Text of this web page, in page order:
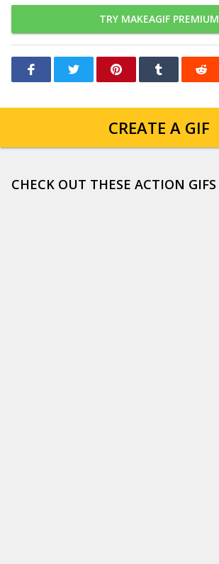
TRY MAKEAGIF PREMIUM
CREATE A GIF
CHECK OUT THESE ACTION GIFS